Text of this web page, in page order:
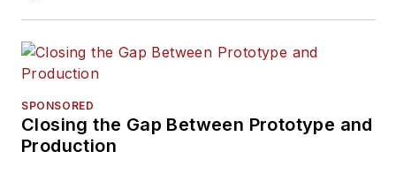
SPONSORED
Closing the Gap Between Prototype and
Production